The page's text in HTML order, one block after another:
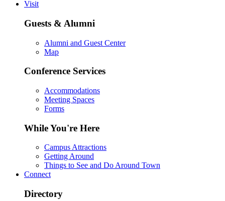
Visit
Guests & Alumni
Alumni and Guest Center
Map
Conference Services
Accommodations
Meeting Spaces
Forms
While You're Here
Campus Attractions
Getting Around
Things to See and Do Around Town
Connect
Directory